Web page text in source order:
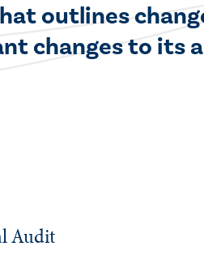
outlines
changes to its
Audit